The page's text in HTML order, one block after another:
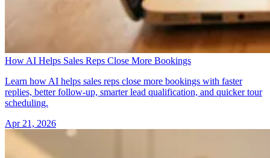
How AI Helps Sales Reps Close More Bookings
Learn how AI helps sales reps close more bookings with faster
replies, better follow-up, smarter lead qualification, and quicker tour
scheduling.
Apr 21, 2026